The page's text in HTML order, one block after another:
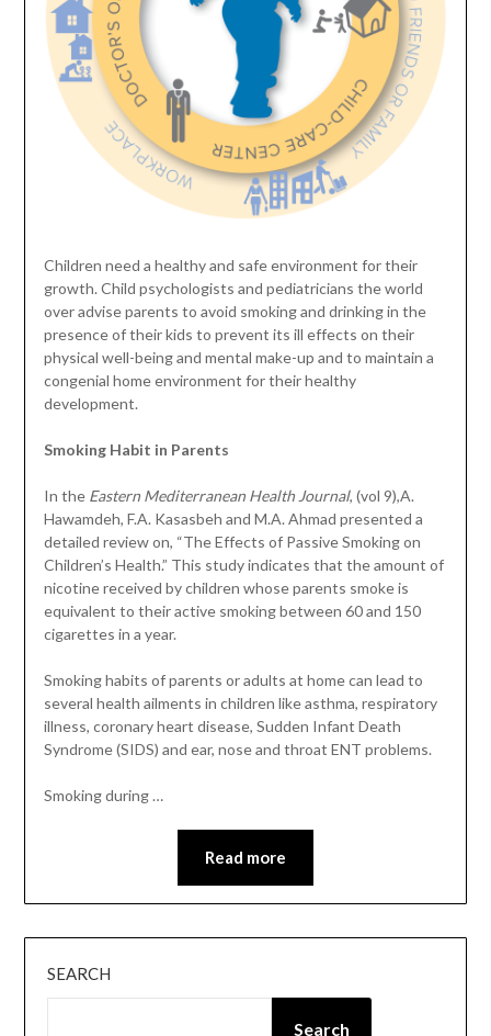
Children need a healthy and safe environment for their
growth. Child psychologists and pediatricians the world
over advise parents to avoid smoking and drinking in the
presence of their kids to prevent its ill effects on their
physical well-being and mental make-up and to maintain a
congenial home environment for their healthy
development.
Smoking Habit in Parents
In the Eastern Mediterranean Health Journal, (vol 9),A.
Hawamdeh, F.A. Kasasbeh and M.A. Ahmad presented a
detailed review on, “The Effects of Passive Smoking on
Children’s Health.” This study indicates that the amount of
nicotine received by children whose parents smoke is
equivalent to their active smoking between 60 and 150
cigarettes in a year.
Smoking habits of parents or adults at home can lead to
several health ailments in children like asthma, respiratory
illness, coronary heart disease, Sudden Infant Death
Syndrome (SIDS) and ear, nose and throat ENT problems.
Smoking during …
Read more
SEARCH
Search